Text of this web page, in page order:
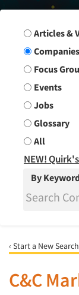
Search
Articles &
Companies
Events
Jobs
Glossary
All
NEW!
By
‹ Start a New Search
C&C